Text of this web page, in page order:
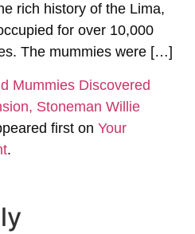
rich history of the Lima,
for over 10,000
The mummies were […]
Mummies Discovered
Stoneman Willie
first on Your
.